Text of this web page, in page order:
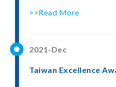
>>Read More
2021-Dec
Taiwan Excellence